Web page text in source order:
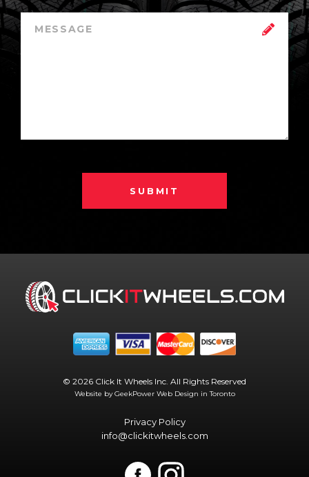
SUBMIT
© 2026 Click It Wheels Inc. All Rights Reserved
Website by GeekPower Web Design in Toronto
Privacy Policy
info@clickitwheels.com